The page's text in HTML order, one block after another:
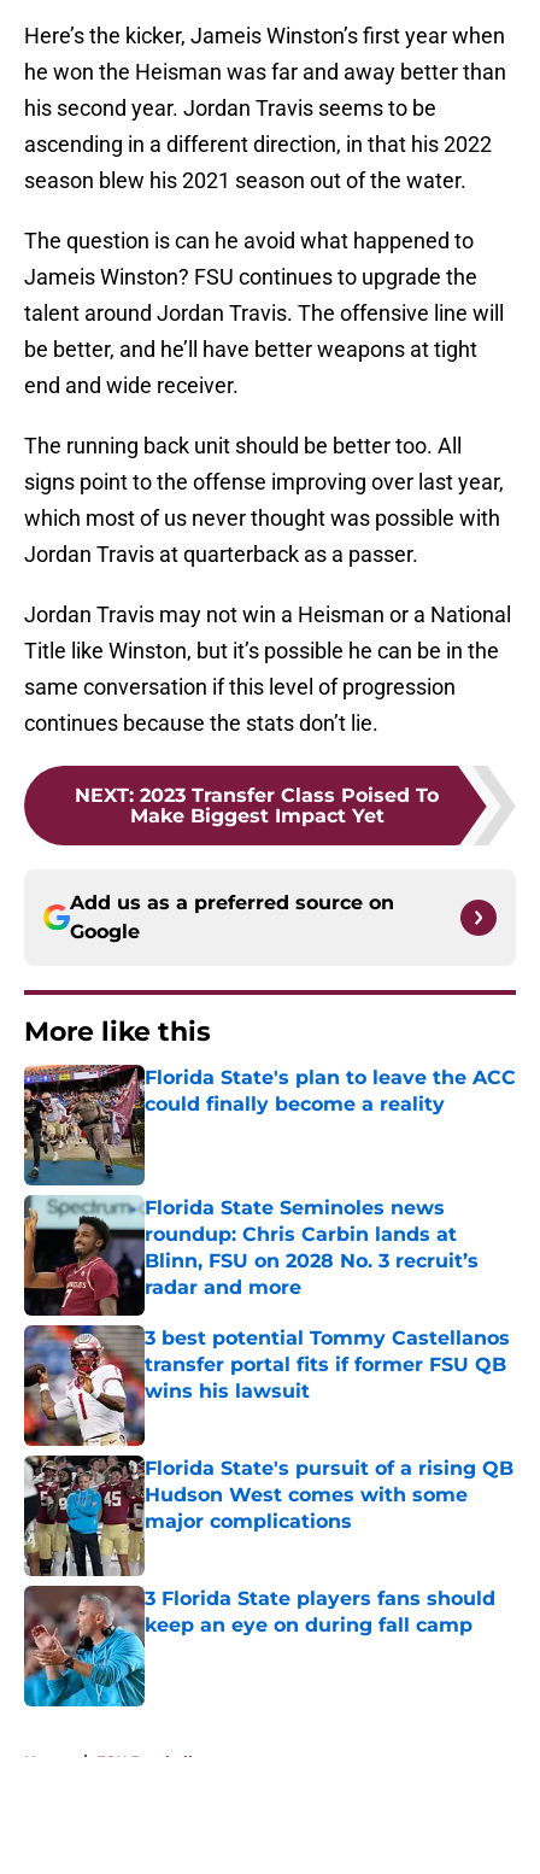
Here’s the kicker, Jameis Winston’s first year when
he won the Heisman was far and away better than
his second year. Jordan Travis seems to be
ascending in a different direction, in that his 2022
season blew his 2021 season out of the water.
The question is can he avoid what happened to
Jameis Winston? FSU continues to upgrade the
talent around Jordan Travis. The offensive line will
be better, and he’ll have better weapons at tight
end and wide receiver.
The running back unit should be better too. All
signs point to the offense improving over last year,
which most of us never thought was possible with
Jordan Travis at quarterback as a passer.
Jordan Travis may not win a Heisman or a National
Title like Winston, but it’s possible he can be in the
same conversation if this level of progression
continues because the stats don’t lie.
NEXT: 2023 Transfer Class Poised To
Make Biggest Impact Yet
Add us as a preferred source on
Google
More like this
Florida State's plan to leave the ACC
could finally become a reality
Published by on Invalid Date
Florida State Seminoles news
roundup: Chris Carbin lands at
Blinn, FSU on 2028 No. 3 recruit’s
radar and more
Published by on Invalid Date
3 best potential Tommy Castellanos
transfer portal fits if former FSU QB
wins his lawsuit
Published by on Invalid Date
Florida State's pursuit of a rising QB
Hudson West comes with some
major complications
Published by on Invalid Date
3 Florida State players fans should
keep an eye on during fall camp
Published by on Invalid Date
Home / FSU Football